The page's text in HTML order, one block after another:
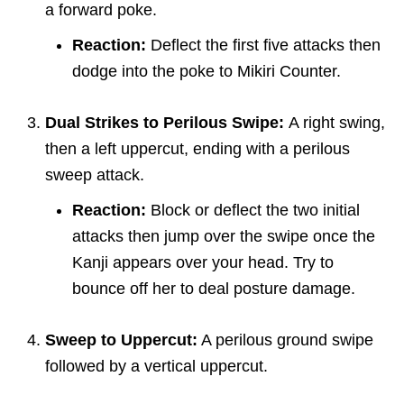
a forward poke.
Reaction: Deflect the first five attacks then
dodge into the poke to Mikiri Counter.
Dual Strikes to Perilous Swipe: A right swing,
then a left uppercut, ending with a perilous
sweep attack.
Reaction: Block or deflect the two initial
attacks then jump over the swipe once the
Kanji appears over your head. Try to
bounce off her to deal posture damage.
Sweep to Uppercut: A perilous ground swipe
followed by a vertical uppercut.